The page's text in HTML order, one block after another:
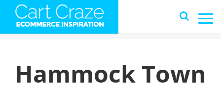
Hammock Town